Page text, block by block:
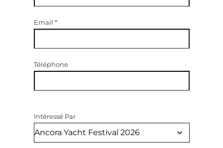
Email *
Téléphone
Intéressé Par